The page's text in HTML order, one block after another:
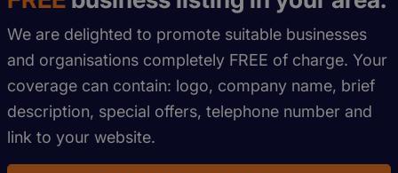
We are delighted to promote suitable businesses
and organisations completely FREE of charge. Your
coverage can contain: logo, company name, brief
description, special offers, telephone number and
link to your website.